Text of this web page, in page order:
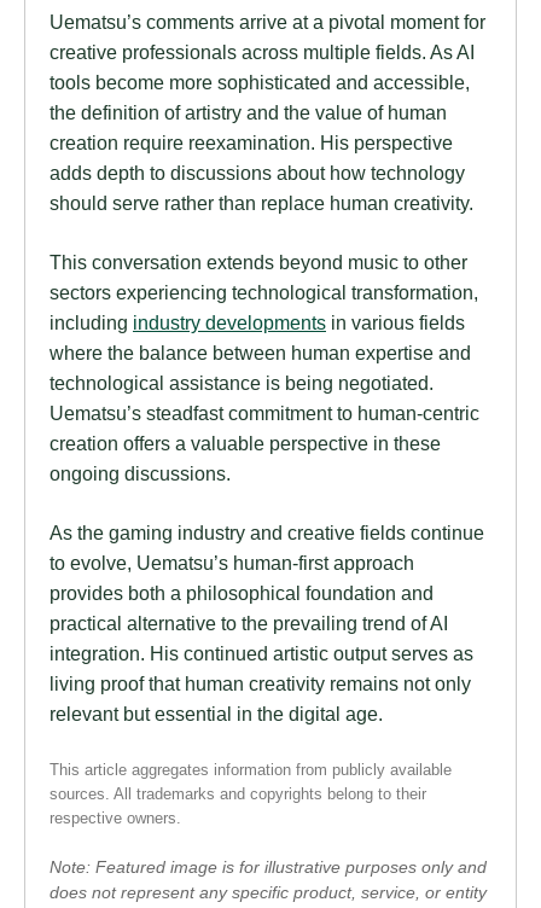
Uematsu’s comments arrive at a pivotal moment for
creative professionals across multiple fields. As AI
tools become more sophisticated and accessible,
the definition of artistry and the value of human
creation require reexamination. His perspective
adds depth to discussions about how technology
should serve rather than replace human creativity.
This conversation extends beyond music to other
sectors experiencing technological transformation,
including industry developments in various fields
where the balance between human expertise and
technological assistance is being negotiated.
Uematsu’s steadfast commitment to human-centric
creation offers a valuable perspective in these
ongoing discussions.
As the gaming industry and creative fields continue
to evolve, Uematsu’s human-first approach
provides both a philosophical foundation and
practical alternative to the prevailing trend of AI
integration. His continued artistic output serves as
living proof that human creativity remains not only
relevant but essential in the digital age.
This article aggregates information from publicly available
sources. All trademarks and copyrights belong to their
respective owners.
Note: Featured image is for illustrative purposes only and
does not represent any specific product, service, or entity